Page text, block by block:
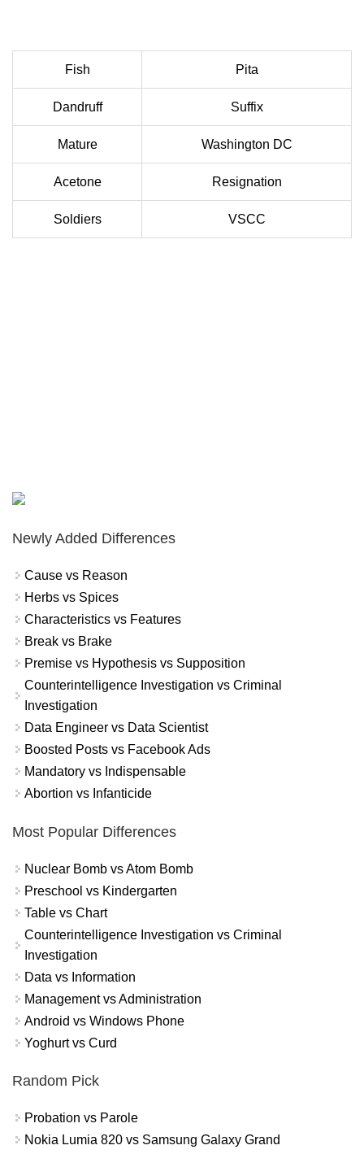
Fish Pita
Dandruff Suffix
Mature Washington DC
Acetone Resignation
Soldiers VSCC
Newly Added Differences
Cause vs Reason
Herbs vs Spices
Characteristics vs Features
Break vs Brake
Premise vs Hypothesis vs Supposition
Counterintelligence Investigation vs Criminal
Investigation
Data Engineer vs Data Scientist
Boosted Posts vs Facebook Ads
Mandatory vs Indispensable
Abortion vs Infanticide
Most Popular Differences
Nuclear Bomb vs Atom Bomb
Preschool vs Kindergarten
Table vs Chart
Counterintelligence Investigation vs Criminal
Investigation
Data vs Information
Management vs Administration
Android vs Windows Phone
Yoghurt vs Curd
Random Pick
Probation vs Parole
Nokia Lumia 820 vs Samsung Galaxy Grand